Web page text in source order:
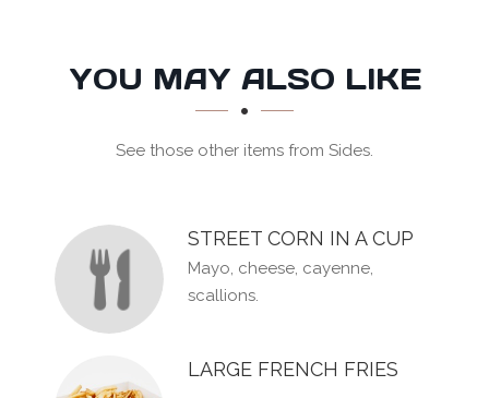
SECTION
SECTION
YOU MAY ALSO LIKE
See those other items from Sides.
STREET CORN IN A CUP
Mayo, cheese, cayenne,
scallions.
LARGE FRENCH FRIES